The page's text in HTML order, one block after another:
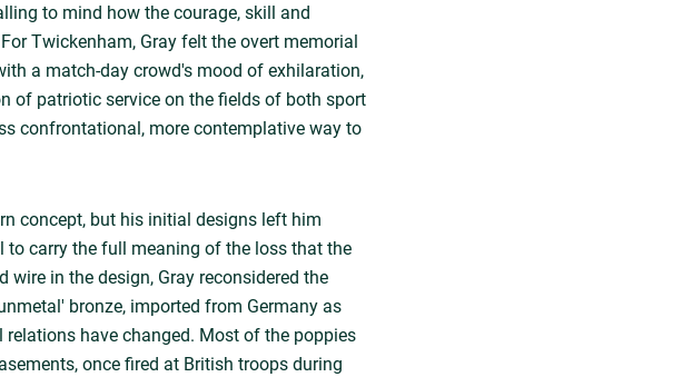
to mind how the courage, skill and
Twickenham, Gray felt the overt memorial
a match-day crowd's mood of exhilaration,
of patriotic service on the fields of both sport
confrontational, more contemplative way to
concept, but his initial designs left him
carry the full meaning of the loss that the
in the design, Gray reconsidered the
bronze, imported from Germany as
have changed. Most of the poppies
once fired at British troops during